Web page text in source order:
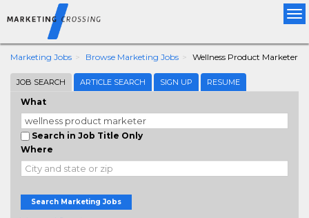
Marketing Jobs Browse Marketing Jobs Wellness Product Marketer
JOB SEARCH ARTICLE SEARCH SIGN UP RESUME
What
Search in Job Title Only
Where
Search Marketing Jobs